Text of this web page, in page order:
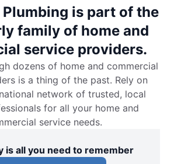
Plumbing is part of the
family of home and
service providers.
dozens of home and commercial
is a thing of the past. Rely on
network of trusted, local
for all your home and
service needs.
is all you need to remember